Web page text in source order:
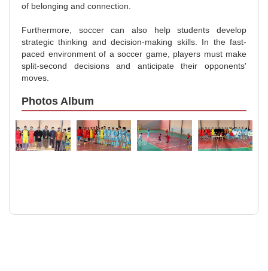
of belonging and connection.
Furthermore, soccer can also help students develop
strategic thinking and decision-making skills. In the fast-
paced environment of a soccer game, players must make
split-second decisions and anticipate their opponents'
moves.
Photos Album